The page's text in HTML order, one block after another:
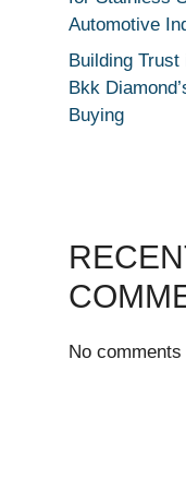
Automotive
Building
Bkk
Buying
No comments